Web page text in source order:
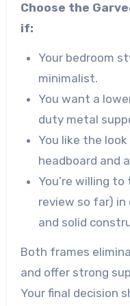
Choose the
if:
Your bedroom
minimalist.
You want a
duty metal
You like the
headboard and
You’re willing to
review so far) in
and solid
Both frames
and offer strong
Your final decision